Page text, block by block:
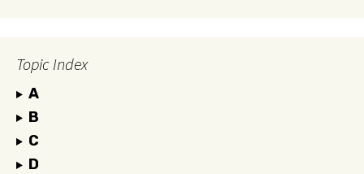
Topic Index
A
B
C
D